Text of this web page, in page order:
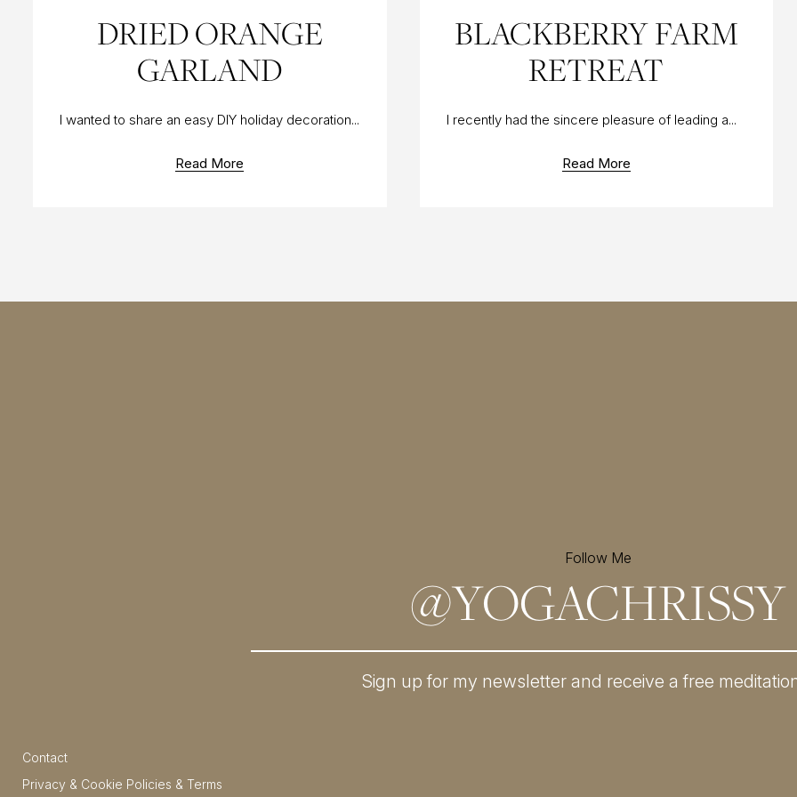
10 DEC 2017
Read More
DRIED ORANGE
GARLAND
I wanted to share an easy DIY holiday decoration...
11 OCT 2016
Read More
BLACKBERRY FARM
RETREAT
I recently had the sincere pleasure of leading a...
Follow Me
@YOGACHRISSY
Sign up for my newsletter and receive a free
Contact
Privacy & Cookie Policies & Terms